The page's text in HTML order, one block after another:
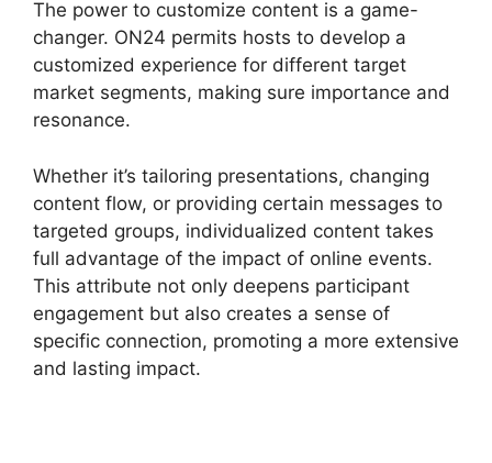
The power to customize content is a game-
changer. ON24 permits hosts to develop a
customized experience for different target
market segments, making sure importance and
resonance.
Whether it’s tailoring presentations, changing
content flow, or providing certain messages to
targeted groups, individualized content takes
full advantage of the impact of online events.
This attribute not only deepens participant
engagement but also creates a sense of
specific connection, promoting a more extensive
and lasting impact.